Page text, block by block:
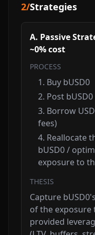
2/Strategies
A. Passive
~0% cost
PROCESS
Buy bUSD0
Post
Borrow
fees)
Reallocate
bUSD0 /
exposure to
THESIS
Capture
of the
provided